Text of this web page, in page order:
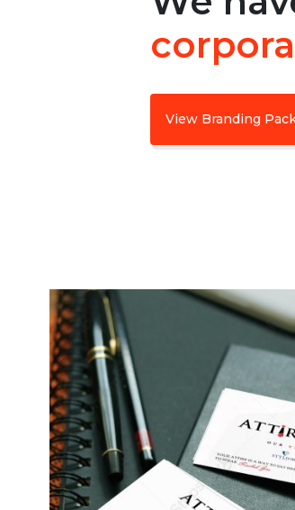
View Branding